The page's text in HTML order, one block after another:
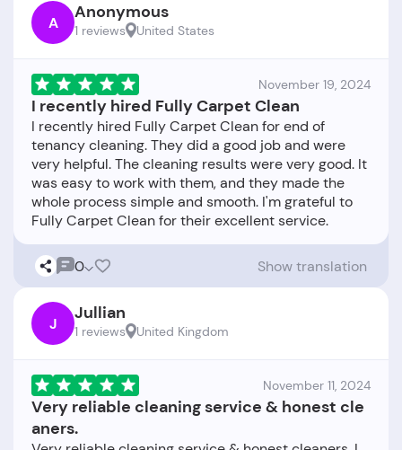
A Anonymous
1 reviews United States
November 19, 2024
I recently hired Fully Carpet Clean
I recently hired Fully Carpet Clean for end of
tenancy cleaning. They did a good job and were
very helpful. The cleaning results were very good. It
was easy to work with them, and they made the
whole process simple and smooth. I'm grateful to
0 Show translation
J Jullian
1 reviews United Kingdom
November 11, 2024
Very reliable cleaning service & honest cle
aners.